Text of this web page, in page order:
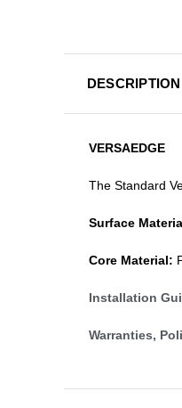
DESCRIPTION
VERSAEDGE
The Standard
Surface
Core Material:
Installation
Warranties,